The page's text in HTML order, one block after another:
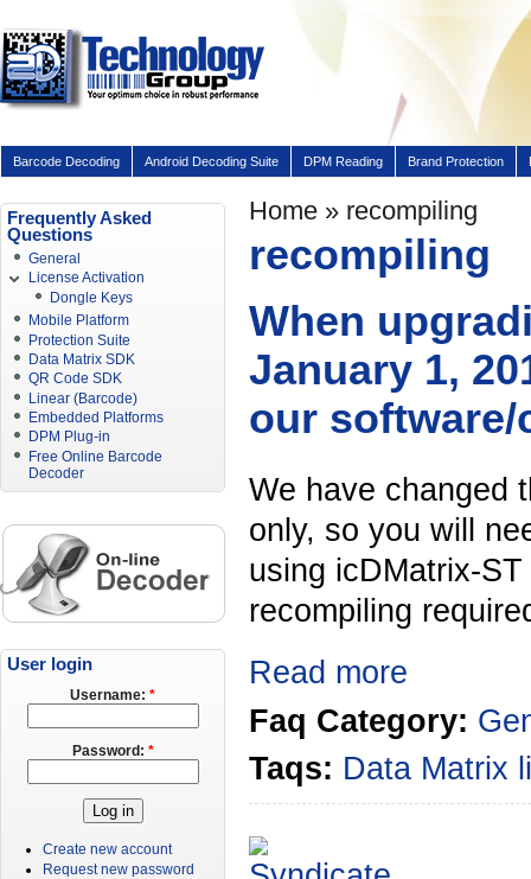
Barcode Decoding Android Decoding Suite DPM Reading Brand Protection
Home » recompiling
recompiling
When
January 1,
our
We have changed
only, so you will
using icDMatrix-
recompiling
Read more
Faq Category:
Taqs: Data Matrix
Frequently Asked
Questions
General
License Activation
Dongle Keys
Mobile Platform
Protection Suite
Data Matrix SDK
QR Code SDK
Linear (Barcode)
Embedded Platforms
DPM Plug-in
Free Online Barcode
Decoder
User login
Username: *
Password: *
Create new account
Request new password